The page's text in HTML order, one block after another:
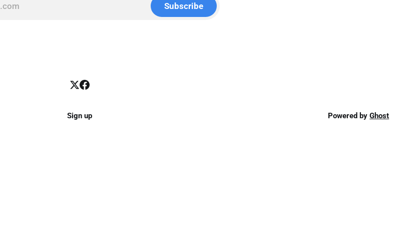
Subscribe
Sign up Powered byGhost